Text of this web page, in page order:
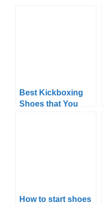
Best Kickboxing
Shoes that You
How to start shoes